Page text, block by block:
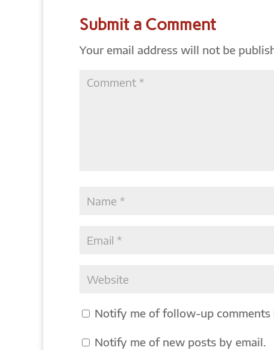
Submit a Comment
Your email address will not be
Notify me of follow-up comments
Notify me of new posts by email.